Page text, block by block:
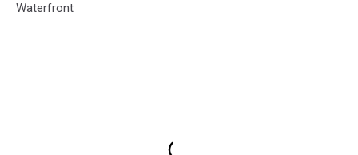
Waterfront